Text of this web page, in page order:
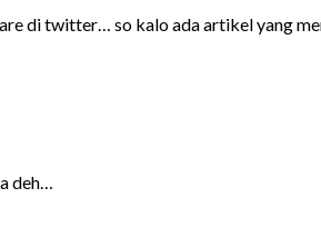
di twitter… so kalo ada artikel yang
deh…